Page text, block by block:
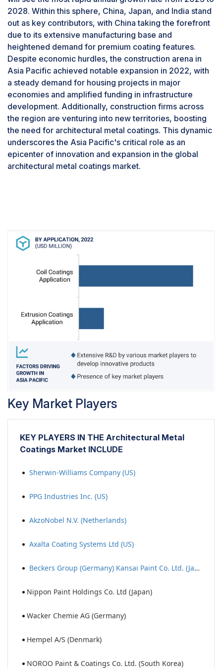
chain volatility.
Solvents are a category where prices are going
through the roof. Some examples in BCF’s (British
Coatings Federation) monthly raw material prices
survey show the largest increases in solvent prices in
January 2021 versus the previous year- acetone
(123%), n-butyl acetate (91%), IPA (41%), and n-
butanol (54%).
domain, PVDF and FEVE stand out as the most
extensively utilized fluoropolymers.In PVDF
coatings, achieving optimal workability is crucial,
and this is typically accomplished through a resin
system consisting of 70% PVDF and 30%
acrylic. The final formulations, however, can vary
based on the choice of additives, acrylic resins,
and pigment packages selected by paint
producers. It's important to note that not all PVDF
products are identical in terms of applied
performance and application properties.
Historically, PVDF coatings were exclusively
available as factory-applied coil coating
formulations, requiring a melting process before
2028. Within this sphere, China, Japan, and India stand
out as key contributors, with China taking the forefront
due to its extensive manufacturing base and
heightened demand for premium coating features.
Despite economic hurdles, the construction arena in
Asia Pacific achieved notable expansion in 2022, with
a steady demand for housing projects in major
economies and amplified funding in infrastructure
development. Additionally, construction firms across
the region are venturing into new territories, boosting
the need for architectural metal coatings. This dynamic
underscores the Asia Pacific's critical role as an
epicenter of innovation and expansion in the global
architectural metal coatings market.
Key Market Players
KEY PLAYERS IN THE Architectural Metal
Coatings Market INCLUDE
Sherwin-Williams Company (US)
PPG Industries Inc. (US)
AkzoNobel N.V. (Netherlands)
Axalta Coating Systems Ltd (US)
Beckers Group (Germany) Kansai Paint Co. Ltd. (Japan)
Nippon Paint Holdings Co. Ltd (Japan)
Wacker Chemie AG (Germany)
Hempel A/S (Denmark)
NOROO Paint & Coatings Co. Ltd. (South Korea)